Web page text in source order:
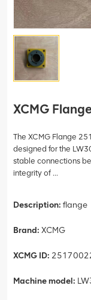
XCMG
The XCMG Flange
designed for the
stable connections
integrity of ...
Description: flange
Brand: XCMG
XCMG ID:
Machine model: